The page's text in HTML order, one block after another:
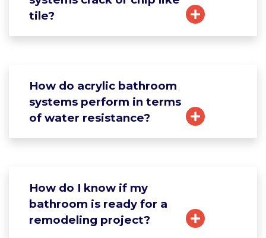
tile?
How do acrylic bathroom
systems perform in terms
of water resistance?
How do I know if my
bathroom is ready for a
remodeling project?